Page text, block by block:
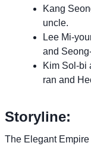
Kang
uncle.
Lee Mi-
and
Kim Sol-bi
ran and
Storyline:
The Elegant